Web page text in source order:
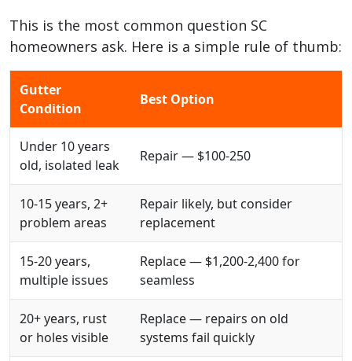
This is the most common question SC
homeowners ask. Here is a simple rule of thumb:
Gutter
Condition
Best Option
Under 10 years
old, isolated leak
Repair — $100-250
10-15 years, 2+
problem areas
Repair likely, but consider
replacement
15-20 years,
multiple issues
Replace — $1,200-2,400 for
seamless
20+ years, rust
or holes visible
Replace — repairs on old
systems fail quickly